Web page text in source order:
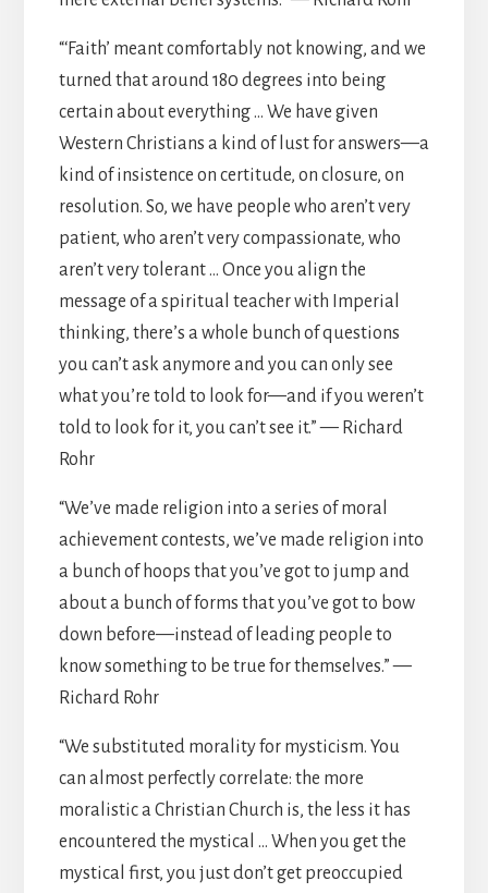
“‘Faith’ meant comfortably not knowing, and we
turned that around 180 degrees into being
certain about everything … We have given
Western Christians a kind of lust for answers—a
kind of insistence on certitude, on closure, on
resolution. So, we have people who aren’t very
patient, who aren’t very compassionate, who
aren’t very tolerant … Once you align the
message of a spiritual teacher with Imperial
thinking, there’s a whole bunch of questions
you can’t ask anymore and you can only see
what you’re told to look for—and if you weren’t
told to look for it, you can’t see it.” — Richard
Rohr
“We’ve made religion into a series of moral
achievement contests, we’ve made religion into
a bunch of hoops that you’ve got to jump and
about a bunch of forms that you’ve got to bow
down before—instead of leading people to
know something to be true for themselves.” —
Richard Rohr
“We substituted morality for mysticism. You
can almost perfectly correlate: the more
moralistic a Christian Church is, the less it has
encountered the mystical … When you get the
mystical first, you just don’t get preoccupied